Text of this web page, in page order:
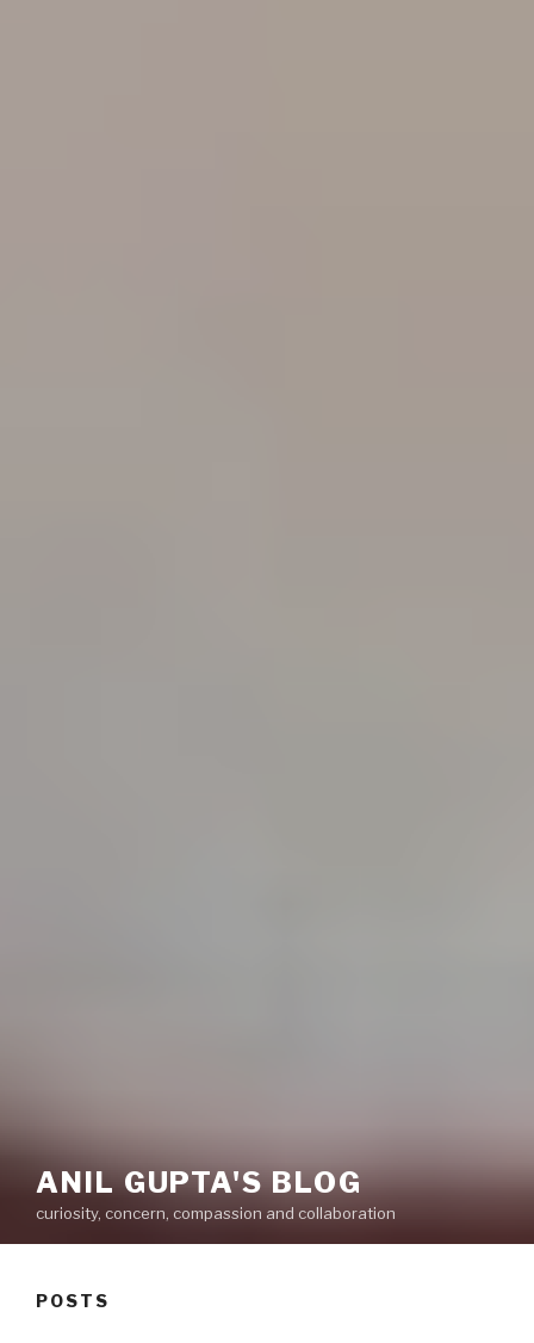
ANIL GUPTA'S BLOG
curiosity, concern, compassion and collaboration
POSTS